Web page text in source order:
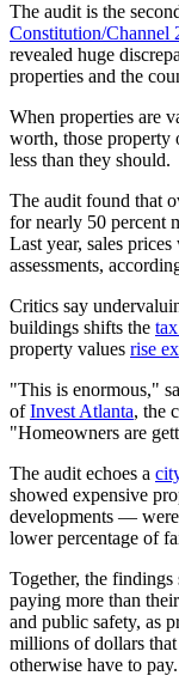
The audit is the
Constitution/Channel
revealed huge
properties and the
When properties are
worth, those property
less than they should.
The audit found that
for nearly 50 percent
Last year, sales
assessments,
Critics say
buildings shifts the
property values rise
"This is enormous,"
ofInvest Atlanta, the
"Homeowners are
The audit echoes a
showed expensive
developments —
lower percentage of
Together, the findings
paying more than
and public safety, as
millions of dollars
otherwise have to pay.